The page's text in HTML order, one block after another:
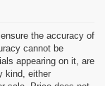
the accuracy of
cannot be
appearing on it, are
kind, either